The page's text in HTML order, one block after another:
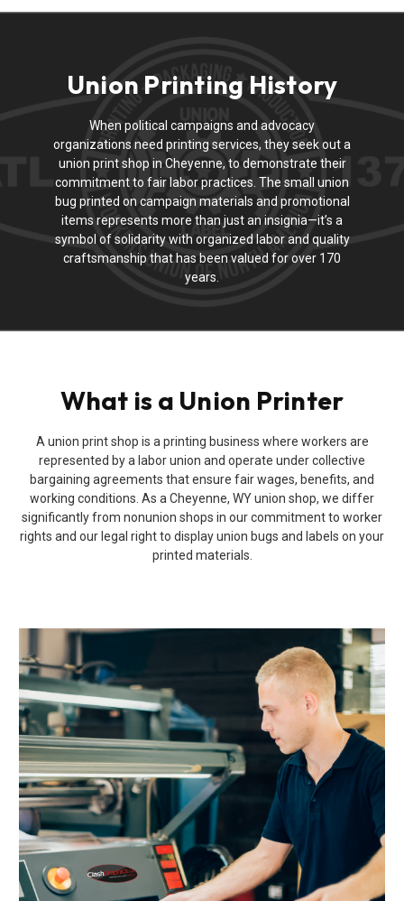
Union Printing History
When political campaigns and advocacy
organizations need printing services, they seek out a
union print shop in Cheyenne, to demonstrate their
commitment to fair labor practices. The small union
bug printed on campaign materials and promotional
items represents more than just an insignia—it’s a
symbol of solidarity with organized labor and quality
craftsmanship that has been valued for over 170
years.
What is a Union Printer
A union print shop is a printing business where workers are
represented by a labor union and operate under collective
bargaining agreements that ensure fair wages, benefits, and
working conditions. As a Cheyenne, WY union shop, we differ
significantly from nonunion shops in our commitment to worker
rights and our legal right to display union bugs and labels on your
printed materials.